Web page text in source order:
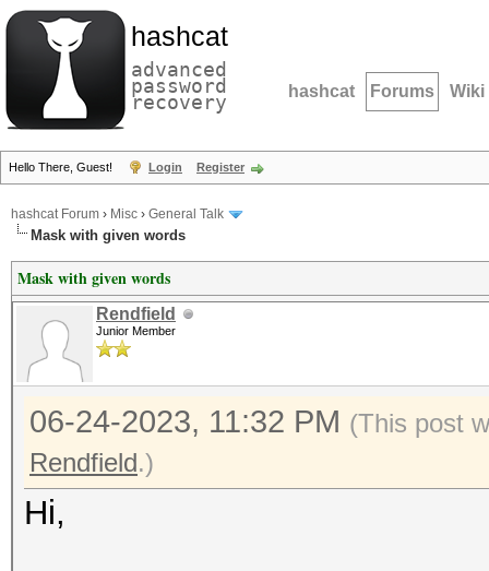
hashcat
advanced
password
recovery hashcat Forums Wiki
Hello There, Guest! Login Register
hashcat Forum › Misc › General Talk
Mask with given words
Mask with given words
Rendfield
Junior Member
06-24-2023, 11:32 PM (This post
Rendfield.)
Hi,